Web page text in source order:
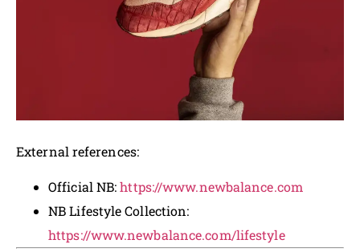
External references:
Official NB:https://www.newbalance.com
NB Lifestyle Collection:
https://www.newbalance.com/lifestyle